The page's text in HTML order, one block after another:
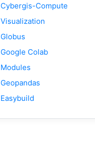
Cybergis-Compute
Visualization
Globus
Google Colab
Modules
Geopandas
Easybuild